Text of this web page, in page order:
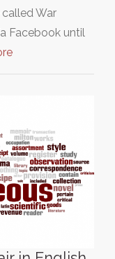
called War
Facebook until